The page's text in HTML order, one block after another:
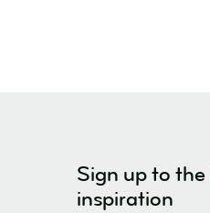
Sign up to the
inspiration